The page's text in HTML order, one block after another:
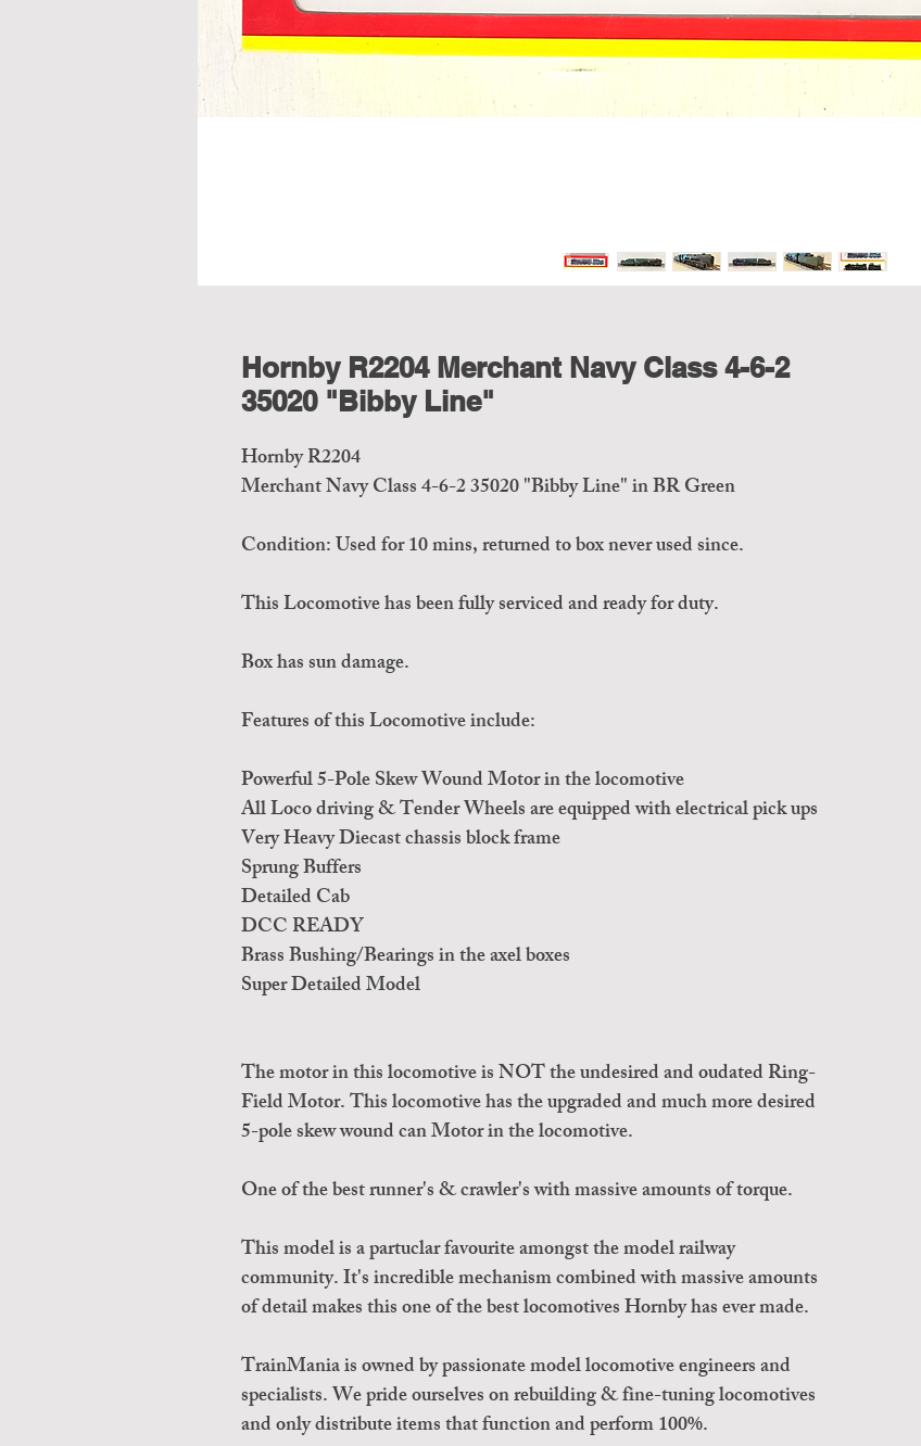
Hornby R2204 Merchant Navy Class 4-6-2
35020 "Bibby Line"
Hornby R2204
Merchant Navy Class 4-6-2 35020 "Bibby Line" in BR Green
Condition: Used for 10 mins, returned to box never used since.
This Locomotive has been fully serviced and ready for duty.
Box has sun damage.
Features of this Locomotive include:
Powerful 5-Pole Skew Wound Motor in the locomotive
All Loco driving & Tender Wheels are equipped with electrical pick ups
Very Heavy Diecast chassis block frame
Sprung Buffers
Detailed Cab
DCC READY
Brass Bushing/Bearings in the axel boxes
Super Detailed Model
The motor in this locomotive is NOT the undesired and oudated Ring-
Field Motor. This locomotive has the upgraded and much more desired
5-pole skew wound can Motor in the locomotive.
One of the best runner's & crawler's with massive amounts of torque.
This model is a partuclar favourite amongst the model railway
community. It's incredible mechanism combined with massive amounts
of detail makes this one of the best locomotives Hornby has ever made.
TrainMania is owned by passionate model locomotive engineers and
specialists. We pride ourselves on rebuilding & fine-tuning locomotives
and only distribute items that function and perform 100%.